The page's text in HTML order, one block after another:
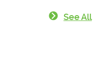
See All